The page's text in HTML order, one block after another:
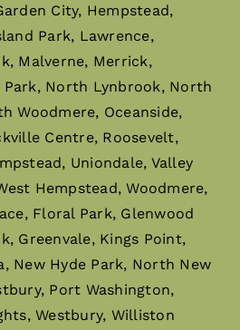
City, Hempstead,
Park, Lawrence,
Malverne, Merrick,
Park, North Lynbrook, North
Woodmere, Oceanside,
Centre, Roosevelt,
Uniondale, Valley
Hempstead, Woodmere,
Floral Park, Glenwood
Greenvale, Kings Point,
New Hyde Park, North New
Port Washington,
Westbury, Williston